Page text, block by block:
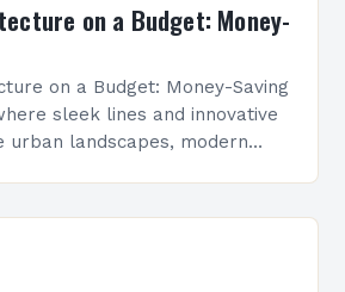
on a Budget: Money-
on a Budget: Money-Saving
sleek lines and innovative
urban landscapes, modern